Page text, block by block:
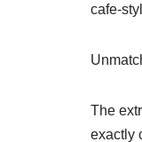
cafe-
The
exactly